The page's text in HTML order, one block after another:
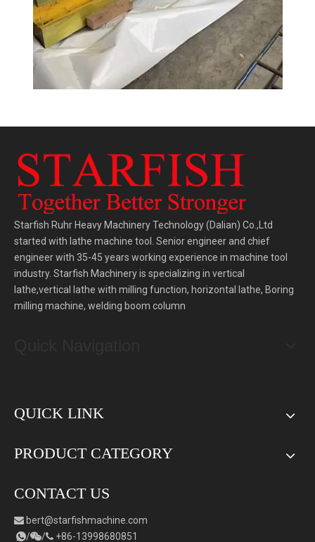
Starfish Ruhr Heavy Machinery Technology (Dalian) Co.,Ltd
started with lathe machine tool. Senior engineer and chief
engineer with 35-45 years working experience in machine tool
industry. Starfish Machinery is specializing in vertical
lathe,vertical lathe with milling function, horizontal lathe, Boring
milling machine, welding boom column
QUICK LINK
PRODUCT CATEGORY
CONTACT US
 bert@starfishmachine.com
// +86-1 3998680851